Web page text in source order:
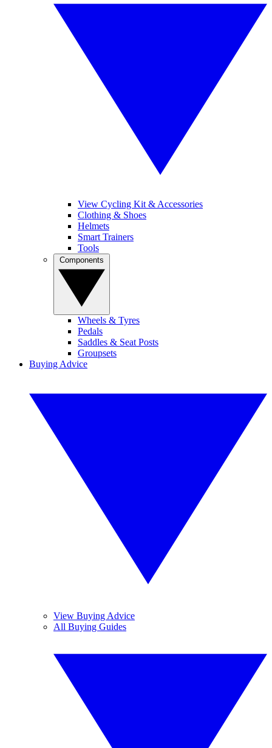
View Cycling Kit & Accessories
Clothing & Shoes
Helmets
Smart Trainers
Tools
Wheels & Tyres
Pedals
Saddles & Seat Posts
Groupsets
Buying Advice
View Buying Advice
All Buying Guides